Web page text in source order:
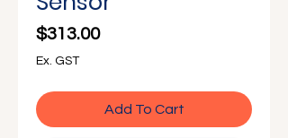
$313.00Price
Ex. GST
Add To Cart